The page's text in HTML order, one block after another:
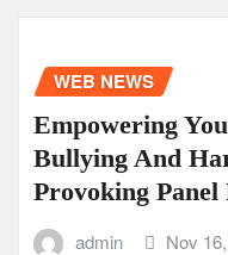
WEB NEWS
Empowering
Bullying And
Provoking
admin Nov